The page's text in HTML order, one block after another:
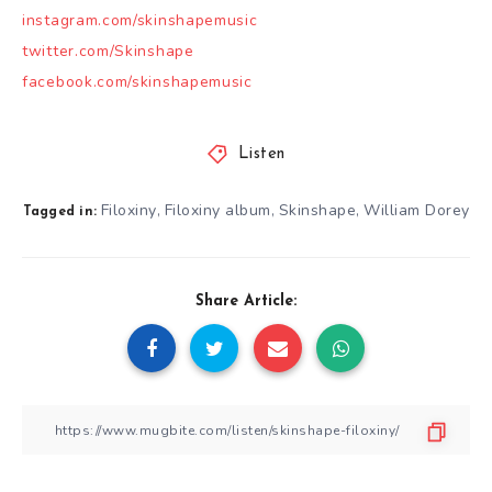
instagram.com/skinshapemusic
twitter.com/Skinshape
facebook.com/skinshapemusic
Listen
Tagged in: Filoxiny, Filoxiny album, Skinshape, William Dorey
Share Article: